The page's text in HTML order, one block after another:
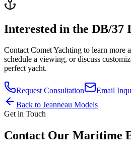
Interested in the DB/37
ContactComet Yachting to learn more
schedule a viewing, or discuss
perfect yacht.
Request Consultation
Email
Back to Jeanneau Models
Get in Touch
Contact Our Maritime